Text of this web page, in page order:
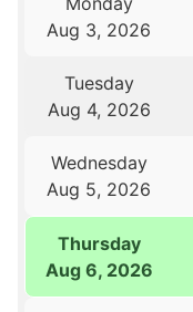
Aug 3, 2026
Tuesday
Aug 4, 2026
Wednesday
Aug 5, 2026
Thursday
Aug 6, 2026